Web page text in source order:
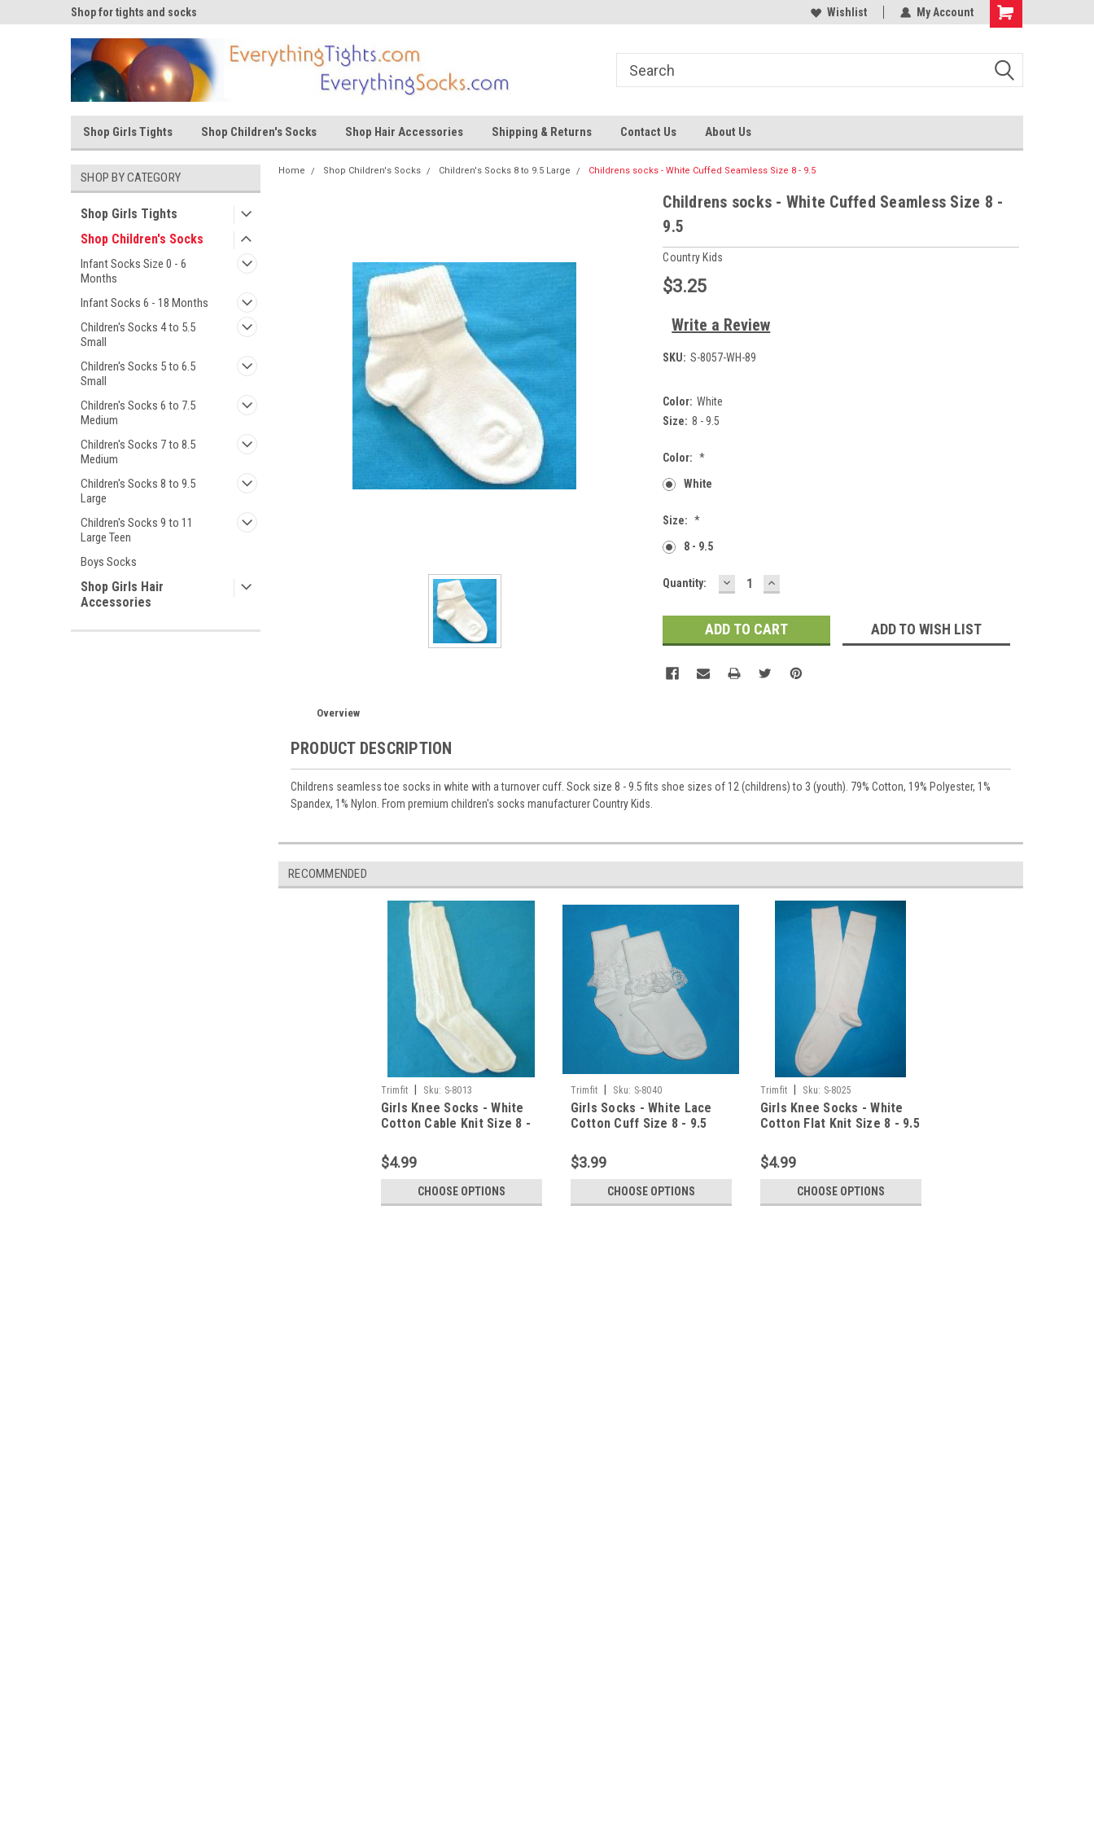
Shop for tights and socks Shop for tights and socks
Wishlist My Account
Shop Girls Tights Shop Children's Socks Shop Hair Accessories Shipping & Returns Contact Us About Us
SHOP BY CATEGORY
Shop Girls Tights
Shop Children's Socks
Infant Socks Size 0 - 6
Months
Infant Socks 6 - 18 Months
Children's Socks 4 to 5.5
Small
Children's Socks 5 to 6.5
Small
Children's Socks 6 to 7.5
Medium
Children's Socks 7 to 8.5
Medium
Children's Socks 8 to 9.5
Large
Children's Socks 9 to 11
Large Teen
Boys Socks
Shop Girls Hair
Accessories
Home Shop Children's Socks Children's Socks 8 to 9.5 Large Childrens socks - White Cuffed Seamless Size 8 - 9.5
Childrens socks - White Cuffed Seamless Size 8 -
9.5
Country Kids
$3.25
Write a Review
SKU: S-8057-WH-89
Color: White
Size: 8 - 9.5
Color: *
White
Size: *
8 - 9.5
Current
Quantity: DECREASE
QUANTITY:
INCREASE
QUANTITY:
ADD TO WISH LIST
Overview
PRODUCT DESCRIPTION
Childrens seamless toe socks in white with a turnover cuff. Sock size 8 - 9.5 fits shoe sizes of 12 (childrens) to 3 (youth). 79% Cotton, 19% Polyester, 1%
Spandex, 1% Nylon. From premium children's socks manufacturer Country Kids.
RECOMMENDED
Trimfit Sku: S-8013
Girls Knee Socks - White
Cotton Cable Knit Size 8 -
$4.99
CHOOSE OPTIONS
Trimfit Sku: S-8040
Girls Socks - White Lace
Cotton Cuff Size 8 - 9.5
$3.99
CHOOSE OPTIONS
Trimfit Sku: S-8025
Girls Knee Socks - White
Cotton Flat Knit Size 8 - 9.5
$4.99
CHOOSE OPTIONS